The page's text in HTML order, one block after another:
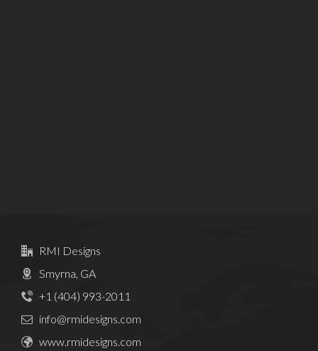
RMI Designs
Smyrna, GA
+1 (404) 993-2011
info@rmidesigns.com
www.rmidesigns.com